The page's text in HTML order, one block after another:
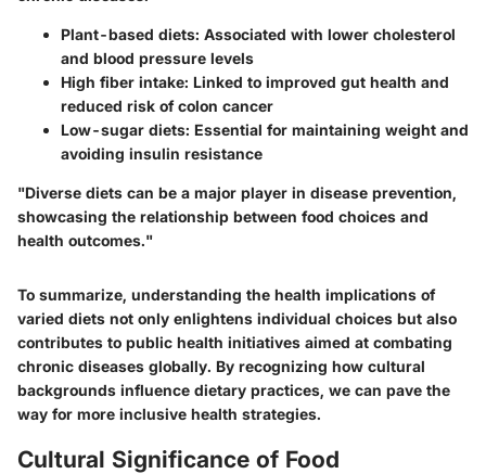
Plant-based diets: Associated with lower cholesterol
and blood pressure levels
High fiber intake: Linked to improved gut health and
reduced risk of colon cancer
Low-sugar diets: Essential for maintaining weight and
avoiding insulin resistance
"Diverse diets can be a major player in disease prevention,
showcasing the relationship between food choices and
health outcomes."
To summarize, understanding the health implications of
varied diets not only enlightens individual choices but also
contributes to public health initiatives aimed at combating
chronic diseases globally. By recognizing how cultural
backgrounds influence dietary practices, we can pave the
way for more inclusive health strategies.
Cultural Significance of Food